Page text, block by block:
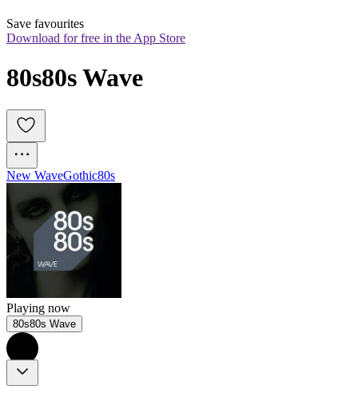
Save favourites
Download for free in the App Store
80s80s Wave
New WaveGothic80s
Playing now
80s80s Wave